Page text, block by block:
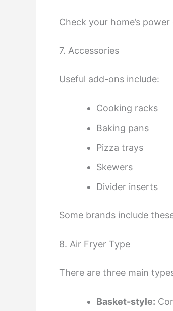
Check your home’s
7. Accessories
Useful add-ons include:
Cooking racks
Baking pans
Pizza trays
Skewers
Divider inserts
Some brands include
8. Air Fryer Type
There are three main
Basket-style: